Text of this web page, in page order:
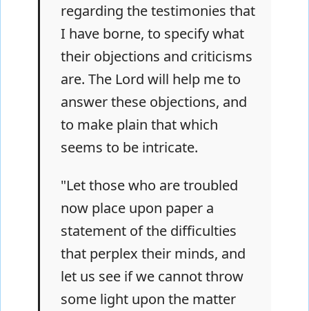
regarding the testimonies that
I have borne, to specify what
their objections and criticisms
are. The Lord will help me to
answer these objections, and
to make plain that which
seems to be intricate.
"Let those who are troubled
now place upon paper a
statement of the difficulties
that perplex their minds, and
let us see if we cannot throw
some light upon the matter